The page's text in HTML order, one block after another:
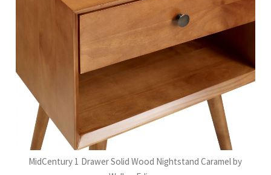
MidCentury 1 Drawer Solid Wood Nightstand Caramel by